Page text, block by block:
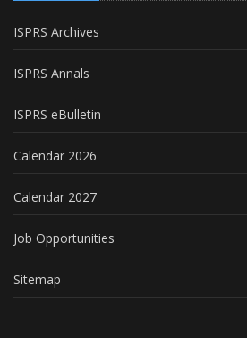
ISPRS Archives
ISPRS Annals
ISPRS eBulletin
Calendar 2026
Calendar 2027
Job Opportunities
Sitemap